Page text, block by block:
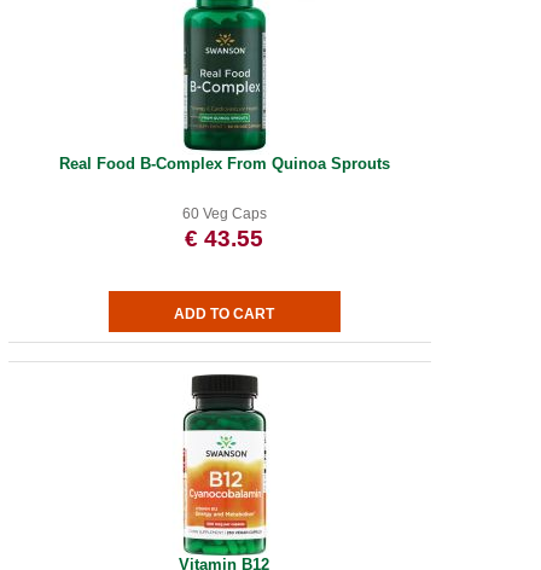
Real Food B-Complex From Quinoa Sprouts
60 Veg Caps
€ 43.55
Vitamin B12